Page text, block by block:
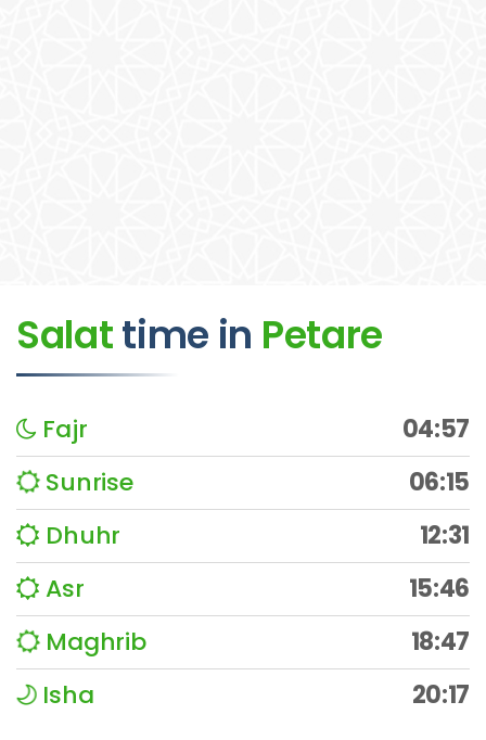
Salattime in Petare
Fajr
04:57
Sunrise
06:15
Dhuhr
12:31
Asr
15:46
Maghrib
18:47
Isha
20:17